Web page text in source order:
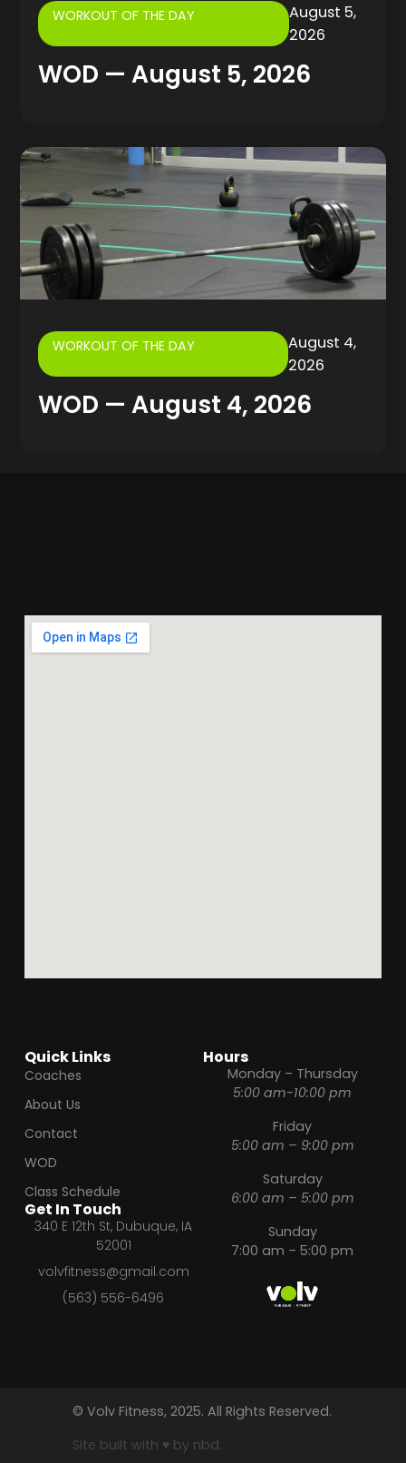
WORKOUT OF THE DAY
August 5,
2026
WOD — August 5, 2026
WORKOUT OF THE DAY
August 4,
2026
WOD — August 4, 2026
Quick Links
Coaches
About Us
Contact
WOD
Class Schedule
Get In Touch
340 E 12th St, Dubuque, IA
52001
volvfitness@gmail.com
(563) 556-6496
Hours
Monday – Thursday
5:00 am-10:00 pm
Friday
5:00 am – 9:00 pm
Saturday
6:00 am – 5:00 pm
Sunday
7:00 am – 5:00 pm
© Volv Fitness, 2025. All Rights Reserved.
Site built with ♥ by nbd.